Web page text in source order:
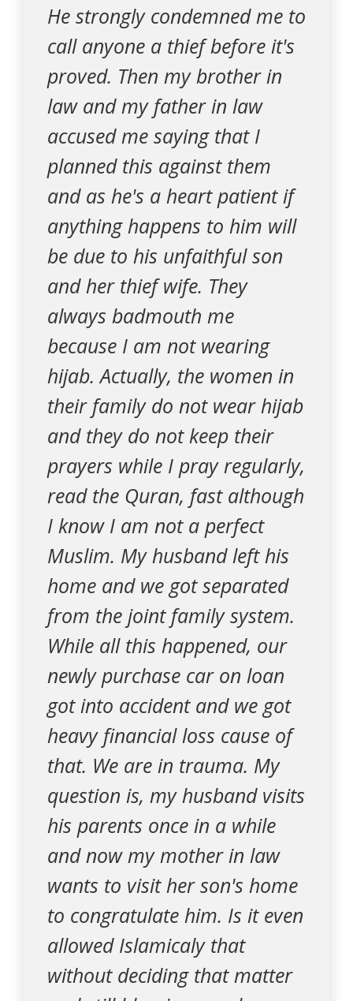
He strongly condemned me to
call anyone a thief before it's
proved. Then my brother in
law and my father in law
accused me saying that I
planned this against them
and as he's a heart patient if
anything happens to him will
be due to his unfaithful son
and her thief wife. They
always badmouth me
because I am not wearing
hijab. Actually, the women in
their family do not wear hijab
and they do not keep their
prayers while I pray regularly,
read the Quran, fast although
I know I am not a perfect
Muslim. My husband left his
home and we got separated
from the joint family system.
While all this happened, our
newly purchase car on loan
got into accident and we got
heavy financial loss cause of
that. We are in trauma. My
question is, my husband visits
his parents once in a while
and now my mother in law
wants to visit her son's home
to congratulate him. Is it even
allowed Islamicaly that
without deciding that matter